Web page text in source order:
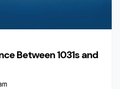
Between 1031s and